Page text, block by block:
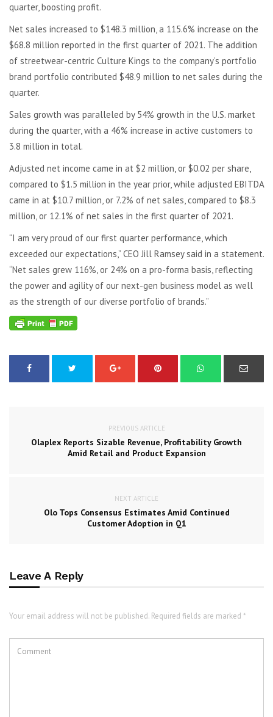
quarter, boosting profit.
Net sales increased to $148.3 million, a 115.6% increase on the
$68.8 million reported in the first quarter of 2021. The addition
of streetwear-centric Culture Kings to the company’s portfolio
brand portfolio contributed $48.9 million to net sales during the
quarter.
Sales growth was paralleled by 54% growth in the U.S. market
during the quarter, with a 46% increase in active customers to
3.8 million in total.
Adjusted net income came in at $2 million, or $0.02 per share,
compared to $1.5 million in the year prior, while adjusted EBITDA
came in at $10.7 million, or 7.2% of net sales, compared to $8.3
million, or 12.1% of net sales in the first quarter of 2021.
“I am very proud of our first quarter performance, which
exceeded our expectations,” CEO Jill Ramsey said in a statement.
“Net sales grew 116%, or 24% on a pro-forma basis, reflecting
the power and agility of our next-gen business model as well
as the strength of our diverse portfolio of brands.”
PREVIOUS ARTICLE
Olaplex Reports Sizable Revenue, Profitability Growth
Amid Retail and Product Expansion
NEXT ARTICLE
Olo Tops Consensus Estimates Amid Continued
Customer Adoption in Q1
Leave A Reply
Your email address will not be published. Required fields are marked *